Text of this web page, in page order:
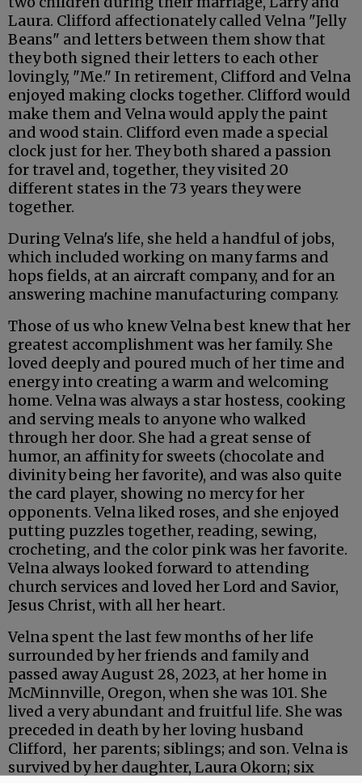
Laura. Clifford affectionately called Velna "Jelly
Beans" and letters between them show that
they both signed their letters to each other
lovingly, "Me." In retirement, Clifford and Velna
enjoyed making clocks together. Clifford would
make them and Velna would apply the paint
and wood stain. Clifford even made a special
clock just for her. They both shared a passion
for travel and, together, they visited 20
different states in the 73 years they were
together.
During Velna's life, she held a handful of jobs,
which included working on many farms and
hops fields, at an aircraft company, and for an
answering machine manufacturing company.
Those of us who knew Velna best knew that her
greatest accomplishment was her family. She
loved deeply and poured much of her time and
energy into creating a warm and welcoming
home. Velna was always a star hostess, cooking
and serving meals to anyone who walked
through her door. She had a great sense of
humor, an affinity for sweets (chocolate and
divinity being her favorite), and was also quite
the card player, showing no mercy for her
opponents. Velna liked roses, and she enjoyed
putting puzzles together, reading, sewing,
crocheting, and the color pink was her favorite.
Velna always looked forward to attending
church services and loved her Lord and Savior,
Jesus Christ, with all her heart.
Velna spent the last few months of her life
surrounded by her friends and family and
passed away August 28, 2023, at her home in
McMinnville, Oregon, when she was 101. She
lived a very abundant and fruitful life. She was
preceded in death by her loving husband
Clifford, her parents; siblings; and son. Velna is
survived by her daughter, Laura Okorn; six